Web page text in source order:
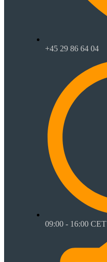
+45 29 86 64 04
09:00 - 16:00 CET